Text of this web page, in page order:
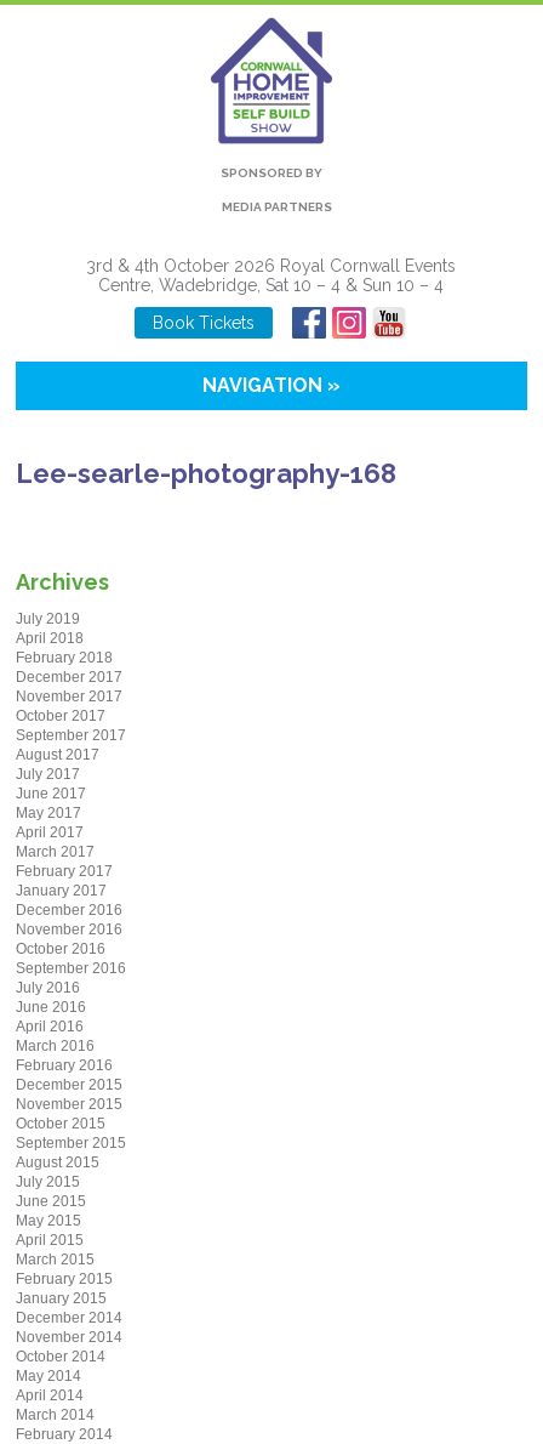
SPONSORED BY
MEDIA PARTNERS
3rd & 4th October 2026 Royal Cornwall Events
Centre, Wadebridge, Sat 10 – 4 & Sun 10 – 4
Book Tickets
NAVIGATION »
Lee-searle-photography-168
Archives
July 2019
April 2018
February 2018
December 2017
November 2017
October 2017
September 2017
August 2017
July 2017
June 2017
May 2017
April 2017
March 2017
February 2017
January 2017
December 2016
November 2016
October 2016
September 2016
July 2016
June 2016
April 2016
March 2016
February 2016
December 2015
November 2015
October 2015
September 2015
August 2015
July 2015
June 2015
May 2015
April 2015
March 2015
February 2015
January 2015
December 2014
November 2014
October 2014
May 2014
April 2014
March 2014
February 2014